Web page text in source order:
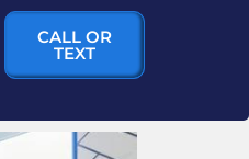
CALL OR
TEXT